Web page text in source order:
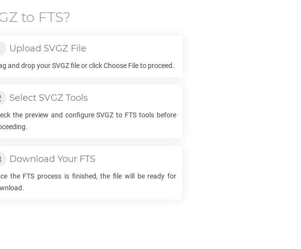
to FTS?
Upload SVGZ File
and drop yourSVGZfile or click Choose File to proceed.
Select SVGZ Tools
the preview and configureSVGZ to FTS tools before
Download Your FTS
the FTS process is finished, the file will be ready for